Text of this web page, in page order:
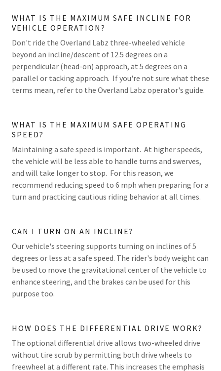
WHAT IS THE MAXIMUM SAFE INCLINE FOR
VEHICLE OPERATION?
Don't ride the Overland Labz three-wheeled vehicle
beyond an incline/descent of 12.5 degrees on a
perpendicular (head-on) approach, at 5 degrees on a
parallel or tacking approach. If you're not sure what these
terms mean, refer to the Overland Labz operator's guide.
WHAT IS THE MAXIMUM SAFE OPERATING
SPEED?
Maintaining a safe speed is important. At higher speeds,
the vehicle will be less able to handle turns and swerves,
and will take longer to stop. For this reason, we
recommend reducing speed to 6 mph when preparing for a
turn and practicing cautious riding behavior at all times.
CAN I TURN ON AN INCLINE?
Our vehicle's steering supports turning on inclines of 5
degrees or less at a safe speed. The rider's body weight can
be used to move the gravitational center of the vehicle to
enhance steering, and the brakes can be used for this
purpose too.
HOW DOES THE DIFFERENTIAL DRIVE WORK?
The optional differential drive allows two-wheeled drive
without tire scrub by permitting both drive wheels to
freewheel at a different rate. This increases the emphasis